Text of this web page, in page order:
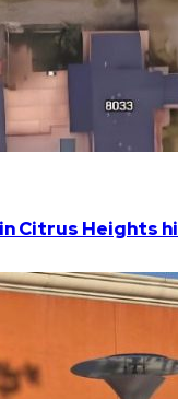
Citrus Heights